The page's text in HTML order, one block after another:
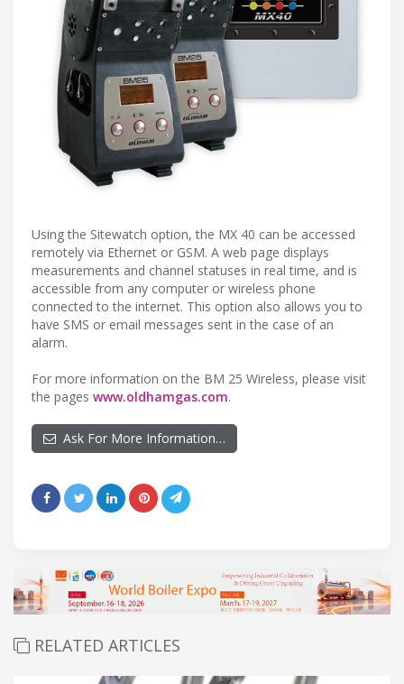
Using the Sitewatch option, the MX 40 can be accessed
remotely via Ethernet or GSM. A web page displays
measurements and channel statuses in real time, and is
accessible from any computer or wireless phone
connected to the internet. This option also allows you to
have SMS or email messages sent in the case of an
alarm.
For more information on the BM 25 Wireless, please visit
the pages www.oldhamgas.com.
Ask For More Information…
RELATED ARTICLES